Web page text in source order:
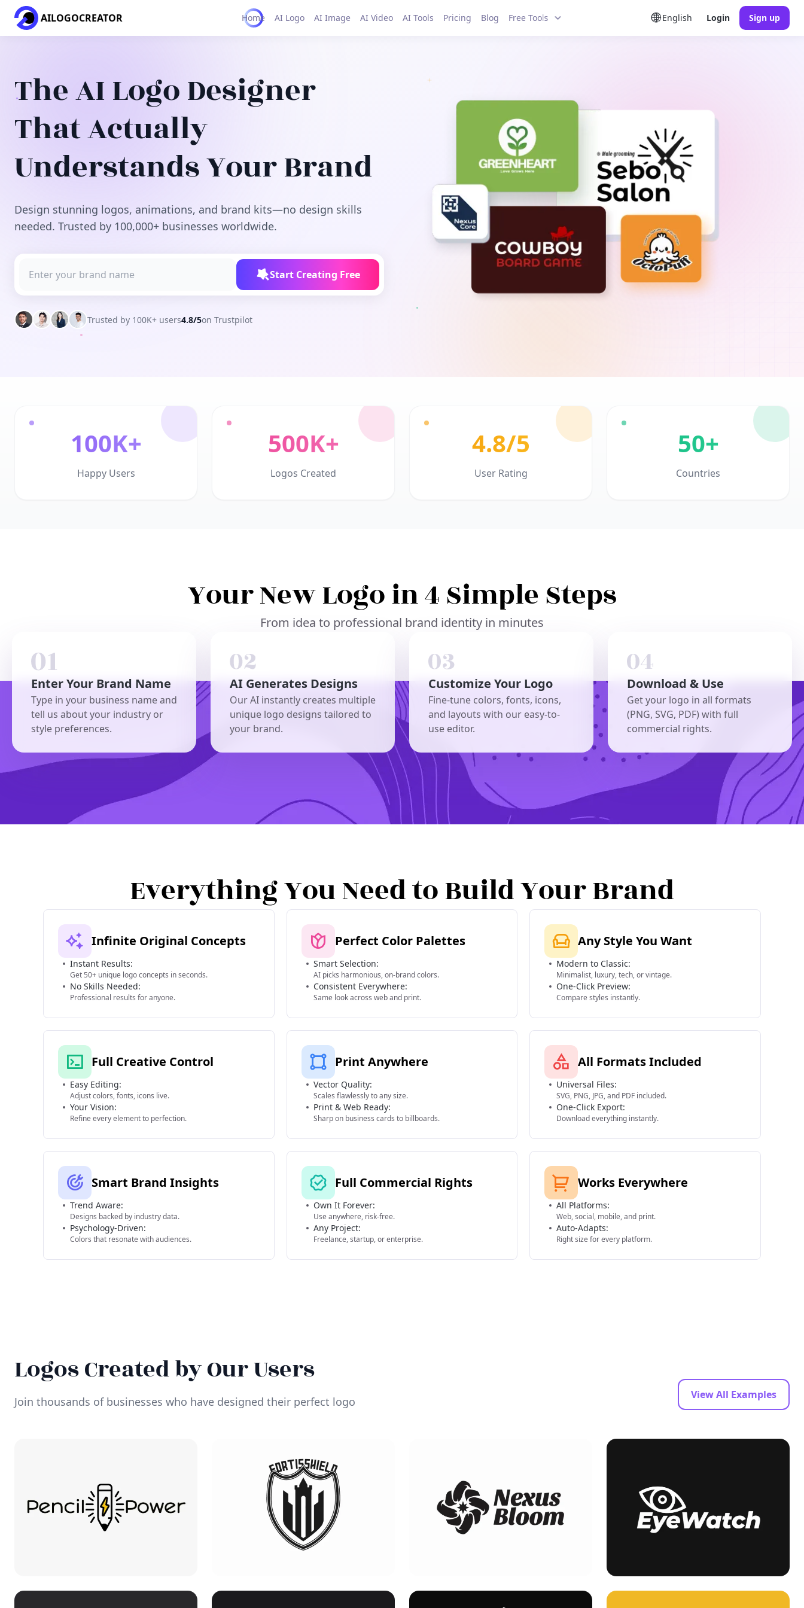
AILOGOCREATOR Home AI Logo AI Image AI Video AI Tools Pricing Blog Free Tools English Login Sign up
The AI Logo Designer
That Actually
Understands Your Brand
Design stunning logos, animations, and brand kits—no design skills
needed. Trusted by 100,000+ businesses worldwide.
Start Creating Free
Trusted by 100K+ users4.8/5on Trustpilot
100K+
Happy Users
500K+
Logos Created
4.8/5
User Rating
50+
Countries
Your New Logo in 4 Simple Steps
From idea to professional brand identity in minutes
Enter Your Brand Name
Type in your business name and
tell us about your industry or
style preferences.
AI Generates Designs
Our AI instantly creates multiple
unique logo designs tailored to
your brand.
Customize Your Logo
Fine-tune colors, fonts, icons,
and layouts with our easy-to-
use editor.
Download & Use
Get your logo in all formats
(PNG, SVG, PDF) with full
commercial rights.
Everything You Need to Build Your Brand
Infinite Original Concepts
Instant Results:
Get 50+ unique logo concepts in seconds.
No Skills Needed:
Professional results for anyone.
Perfect Color Palettes
Smart Selection:
AI picks harmonious, on-brand colors.
Consistent Everywhere:
Same look across web and print.
Any Style You Want
Modern to Classic:
Minimalist, luxury, tech, or vintage.
One-Click Preview:
Compare styles instantly.
Full Creative Control
Easy Editing:
Adjust colors, fonts, icons live.
Your Vision:
Refine every element to perfection.
Print Anywhere
Vector Quality:
Scales flawlessly to any size.
Print & Web Ready:
Sharp on business cards to billboards.
All Formats Included
Universal Files:
SVG, PNG, JPG, and PDF included.
One-Click Export:
Download everything instantly.
Smart Brand Insights
Trend Aware:
Designs backed by industry data.
Psychology-Driven:
Colors that resonate with audiences.
Full Commercial Rights
Own It Forever:
Use anywhere, risk-free.
Any Project:
Freelance, startup, or enterprise.
Works Everywhere
All Platforms:
Web, social, mobile, and print.
Auto-Adapts:
Right size for every platform.
Logos Created by Our Users
Join thousands of businesses who have designed their perfect logo View All Examples